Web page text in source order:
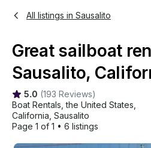
All listings in Sausalito
Great sailboat
Sausalito,
5.0 (193 Reviews)
Boat Rentals , the United States
California Sausalito
Page 1 of 1 • 6 listings